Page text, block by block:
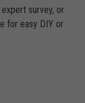
survey, or
for easy DIY or